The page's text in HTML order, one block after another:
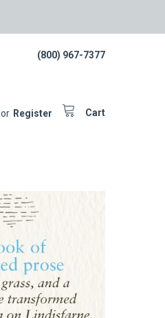
(800) 967-7377
or Register Cart